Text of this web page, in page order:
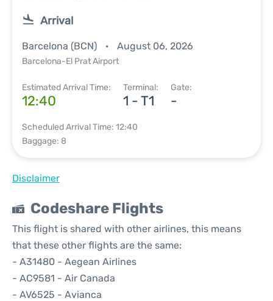
Arrival
Barcelona (BCN) August 06, 2026
Barcelona-El Prat Airport
Estimated Arrival Time:
12:40
Terminal:
1 - T1
Gate:
-
Scheduled Arrival Time: 12:40
Baggage: 8
Disclaimer
Codeshare Flights
This flight is shared with other airlines, this means
that these other flights are the same:
- A31480 - Aegean Airlines
- AC9581 - Air Canada
- AV6525 - Avianca